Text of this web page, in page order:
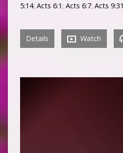
5:14; Acts 6:1; Acts 6:7; Acts 9:31
Details Watch